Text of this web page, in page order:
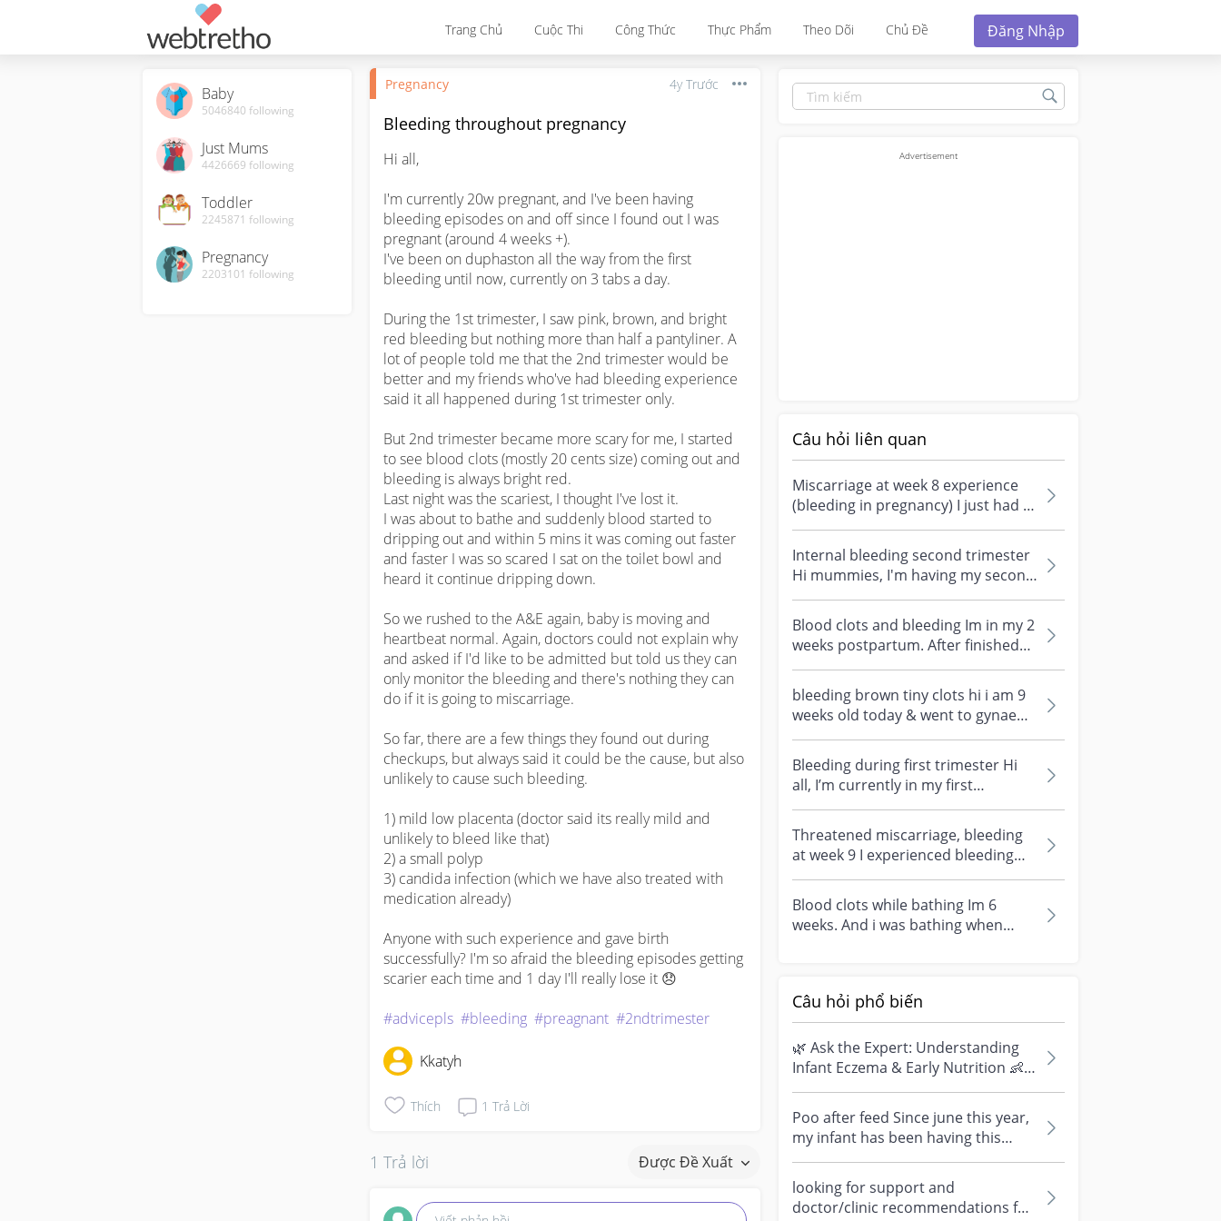
Trang Chủ Cuộc Thi Công Thức Thực Phẩm Theo Dõi Chủ Đề Đăng Nhập
Baby
5046840 following
Just Mums
4426669 following
Toddler
2245871 following
Pregnancy
2203101 following
Pregnancy 4y Trước
Bleeding throughout pregnancy
Hi all,
I'm currently 20w pregnant, and I've been having
bleeding episodes on and off since I found out I was
pregnant (around 4 weeks +).
I've been on duphaston all the way from the first
bleeding until now, currently on 3 tabs a day.
During the 1st trimester, I saw pink, brown, and bright
red bleeding but nothing more than half a pantyliner. A
lot of people told me that the 2nd trimester would be
better and my friends who've had bleeding experience
said it all happened during 1st trimester only.
But 2nd trimester became more scary for me, I started
to see blood clots (mostly 20 cents size) coming out and
bleeding is always bright red.
Last night was the scariest, I thought I've lost it.
I was about to bathe and suddenly blood started to
dripping out and within 5 mins it was coming out faster
and faster I was so scared I sat on the toilet bowl and
heard it continue dripping down.
So we rushed to the A&E again, baby is moving and
heartbeat normal. Again, doctors could not explain why
and asked if I'd like to be admitted but told us they can
only monitor the bleeding and there's nothing they can
do if it is going to miscarriage.
So far, there are a few things they found out during
checkups, but always said it could be the cause, but also
unlikely to cause such bleeding.
1) mild low placenta (doctor said its really mild and
unlikely to bleed like that)
2) a small polyp
3) candida infection (which we have also treated with
medication already)
Anyone with such experience and gave birth
successfully? I'm so afraid the bleeding episodes getting
scarier each time and 1 day I'll really lose it 😞
#advicepls #bleeding #preagnant #2ndtrimester
Kkatyh
Thích 1 Trả Lời
1 Trả lời Được Đề Xuất
Câu hỏi liên quan
Miscarriage at week 8 experience
(bleeding in pregnancy) I just had a
miscarriage on my supposedly 8...
Internal bleeding second trimester
Hi mummies, I'm having my second
pregnancy. But this time, I keep...
Blood clots and bleeding Im in my 2
weeks postpartum. After finished
showering, I suddenly felt some...
bleeding brown tiny clots hi i am 9
weeks old today & went to gynae
last week (at 8 weeks 4 days) fo...
Bleeding during first trimester Hi
all, I’m currently in my first
trimester (around week
6)..experie...
Threatened miscarriage, bleeding
at week 9 I experienced bleeding
(saw blood dripping while peeing)...
Blood clots while bathing Im 6
weeks. And i was bathing when
Câu hỏi phổ biến
🌿 Ask the Expert: Understanding
Infant Eczema & Early Nutrition 👶
Have questions about eczema,
sensi...
Poo after feed Since june this year,
my infant has been having this
“diarrhoea” episode three times....
looking for support and
doctor/clinic recommendations for